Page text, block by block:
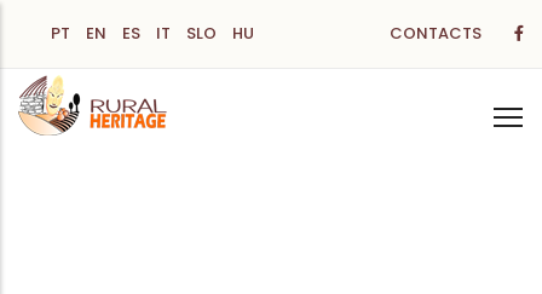
main
content
PT EN ES IT SLO HU CONTACTS